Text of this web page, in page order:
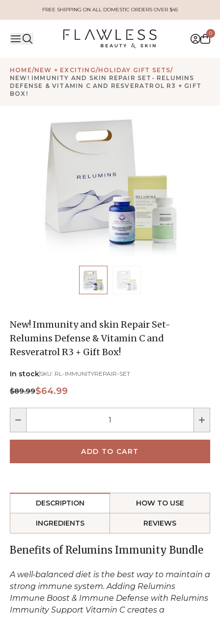
FREE SHIPPING ON ALL DOMESTIC ORDERS OVER $45
0
HOME/NEW + EXCITING/HOLIDAY GIFT SETS/
NEW! IMMUNITY AND SKIN REPAIR SET- RELUMINS
DEFENSE & VITAMIN C AND RESVERATROL R3 + GIFT
BOX!
New! Immunity and skin Repair Set-
Relumins Defense & Vitamin C and
Resveratrol R3 + Gift Box!
In stockSKU: RL-IMMUNITYREPAIR-SET
$89.99$64.99
DESCRIPTION HOW TO USE
INGREDIENTS REVIEWS
Benefits of Relumins Immunity Bundle
A well-balanced diet is the best way to maintain a
strong immune system. Adding Relumins
Immune Boost & Immune Defense with Relumins
Immunity Support Vitamin C creates a